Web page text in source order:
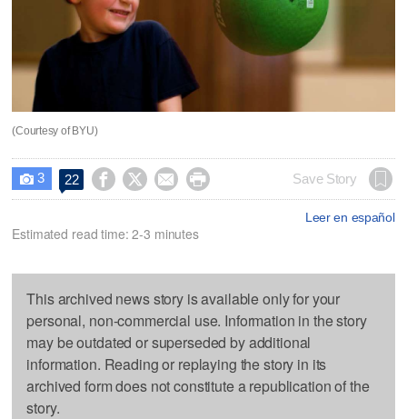
(Courtesy of BYU)
 3 22     Save Story
Leer en español
Estimated read time: 2-3 minutes
This archived news story is available only for your
personal, non-commercial use. Information in the story
may be outdated or superseded by additional
information. Reading or replaying the story in its
archived form does not constitute a republication of the
story.